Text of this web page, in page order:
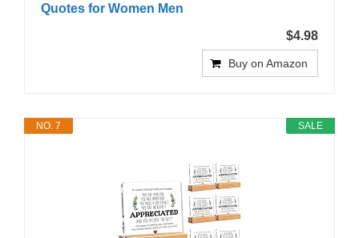
Quotes for Women Men
$4.98
Buy on Amazon
SALE
NO. 7